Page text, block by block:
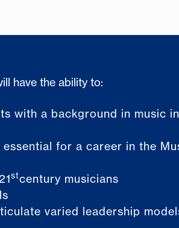
have the ability to:
with a background in music
for a career in the
stcentury musicians
varied leadership